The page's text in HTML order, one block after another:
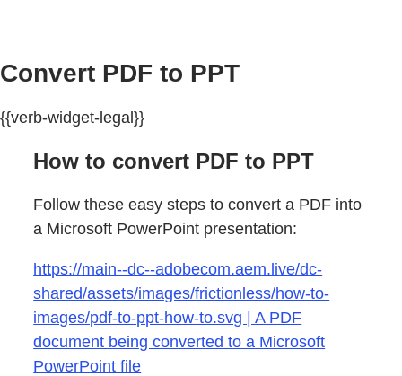
Convert PDF to PPT
{{verb-widget-legal}}
How to convert PDF to PPT
Follow these easy steps to convert a PDF into
a Microsoft PowerPoint presentation:
https://main--dc--adobecom.aem.live/dc-
shared/assets/images/frictionless/how-to-
images/pdf-to-ppt-how-to.svg | A PDF
document being converted to a Microsoft
PowerPoint file